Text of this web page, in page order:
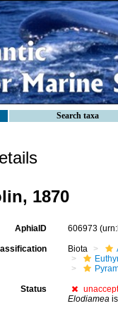
Search taxa
1870
AphiaID 606973
Biota
Status
Elodiamea